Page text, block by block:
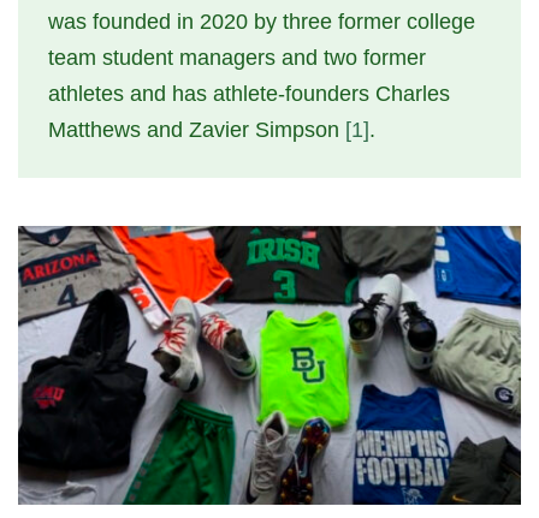
was founded in 2020 by three former college
team student managers and two former
athletes and has athlete-founders Charles
Matthews and Zavier Simpson [1].